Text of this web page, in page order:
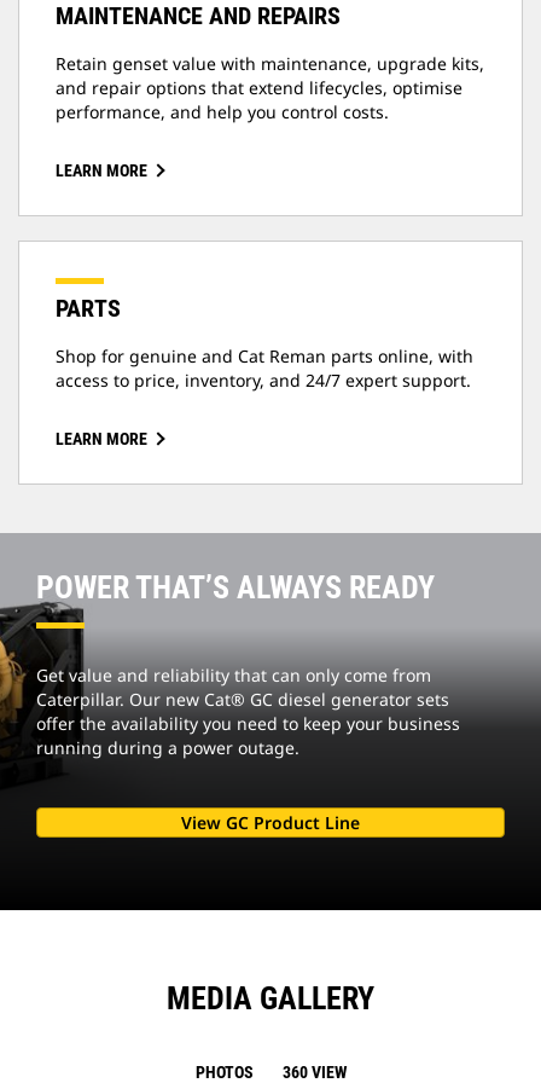
MAINTENANCE AND REPAIRS
Retain genset value with maintenance, upgrade kits,
and repair options that extend lifecycles, optimise
performance, and help you control costs.
LEARN MORE
PARTS
Shop for genuine and Cat Reman parts online, with
access to price, inventory, and 24/7 expert support.
LEARN MORE
POWER THAT’S ALWAYS READY
Get value and reliability that can only come from
Caterpillar. Our new Cat® GC diesel generator sets
offer the availability you need to keep your business
running during a power outage.
View GC Product Line
MEDIA GALLERY
PHOTOS 360 VIEW